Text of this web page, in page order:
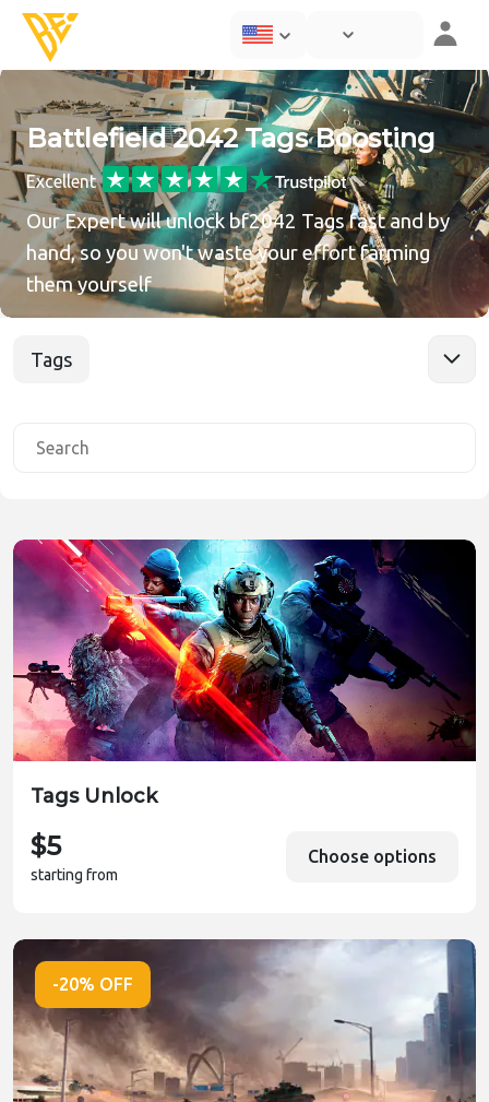
Battlefield 2042 Tags Boosting
Excellent
Our Expert will unlock bf2042 Tags fast and by
hand, so you won't waste your effort farming
them yourself
Tags
Tags Unlock
$5
starting from
Choose options
-20% OFF